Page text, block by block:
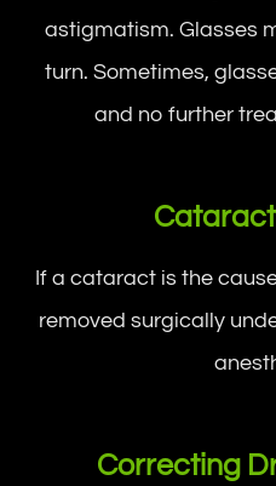
astigmatism. Glasses
turn. Sometimes,
and no further
If a cataract is the
removed surgically
Correcting